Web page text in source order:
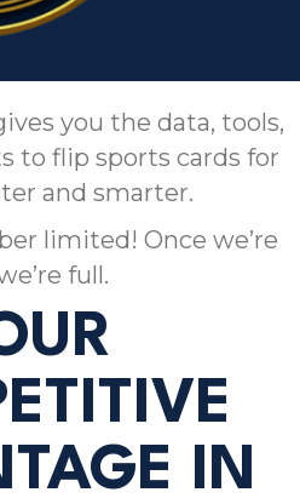
you the data, tools,
to flip sports cards for
and smarter.
limited! Once we’re
full.
IN